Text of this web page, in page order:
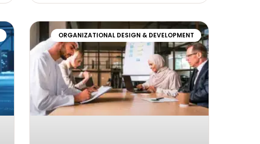
ORGANIZATIONAL DESIGN & DEVELOPMENT